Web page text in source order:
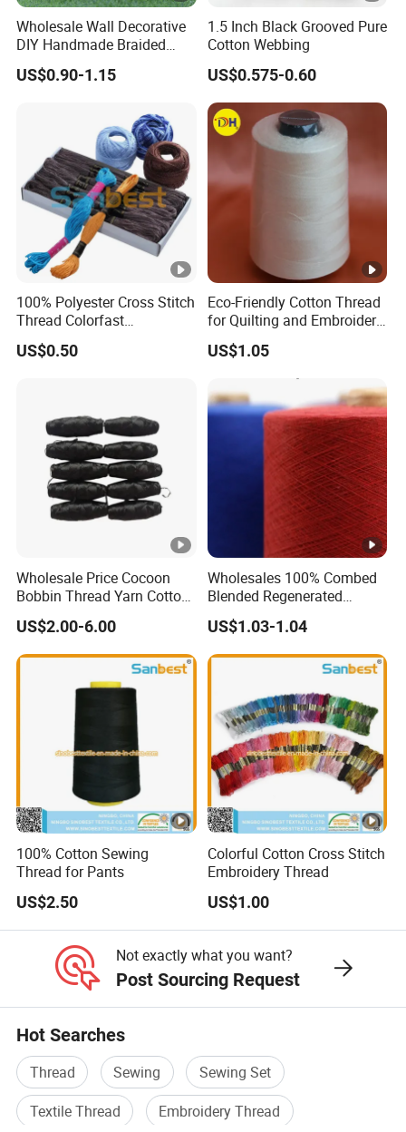
Wholesale Wall Decorative
DIY Handmade Braided
Rope 100% Natural Cotton
White Macrame Cord
US$0.90-1.15
1.5 Inch Black Grooved Pure
Cotton Webbing
US$0.575-0.60
100% Polyester Cross Stitch
Thread Colorfast
Embroidery Floss for DIY
Crafts
US$0.50
Eco-Friendly Cotton Thread
for Quilting and Embroidery
Needs
US$1.05
Wholesale Price Cocoon
Bobbin Thread Yarn Cotton
60s/2
US$2.00-6.00
Wholesales 100% Combed
Blended Regenerated
Dapper Recycled Yarn for
Knitting Weaving
US$1.03-1.04
100% Cotton Sewing
Thread for Pants
US$2.50
Colorful Cotton Cross Stitch
Embroidery Thread
US$1.00
Not exactly what you want?
Post Sourcing Request
Hot Searches
Thread Sewing
Sewing Set
Textile Thread
Embroidery Thread